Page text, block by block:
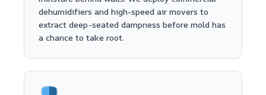
dehumidifiers and high-speed air movers to
extract deep-seated dampness before mold has
a chance to take root.